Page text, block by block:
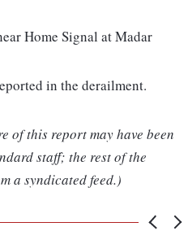
Home Signal at Madar
in the derailment.
of this report may have been
staff; the rest of the
a syndicated feed.)